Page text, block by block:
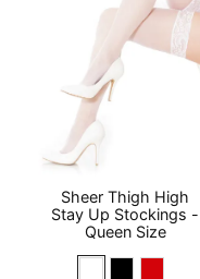
Sheer Thigh High
Stay Up Stockings -
Queen Size